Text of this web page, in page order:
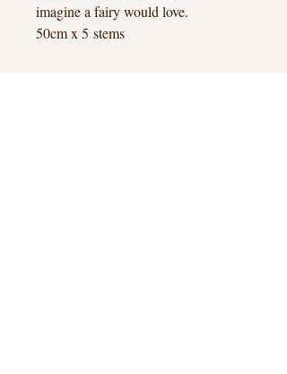
imagine a fairy would love.
50cm x 5 stems